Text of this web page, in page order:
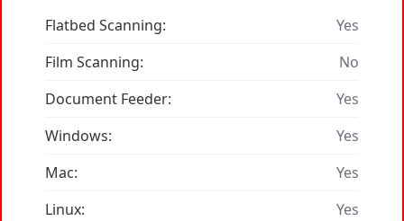
Flatbed Scanning:
Yes
Film Scanning:
No
Document Feeder:
Yes
Windows:
Yes
Mac:
Yes
Linux:
Yes